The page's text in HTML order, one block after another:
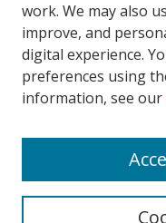
Additional
Terms
Privacy
Copyright & Other Legal
work. We may also
improve, and
digital experience.
preferences using
information, see our